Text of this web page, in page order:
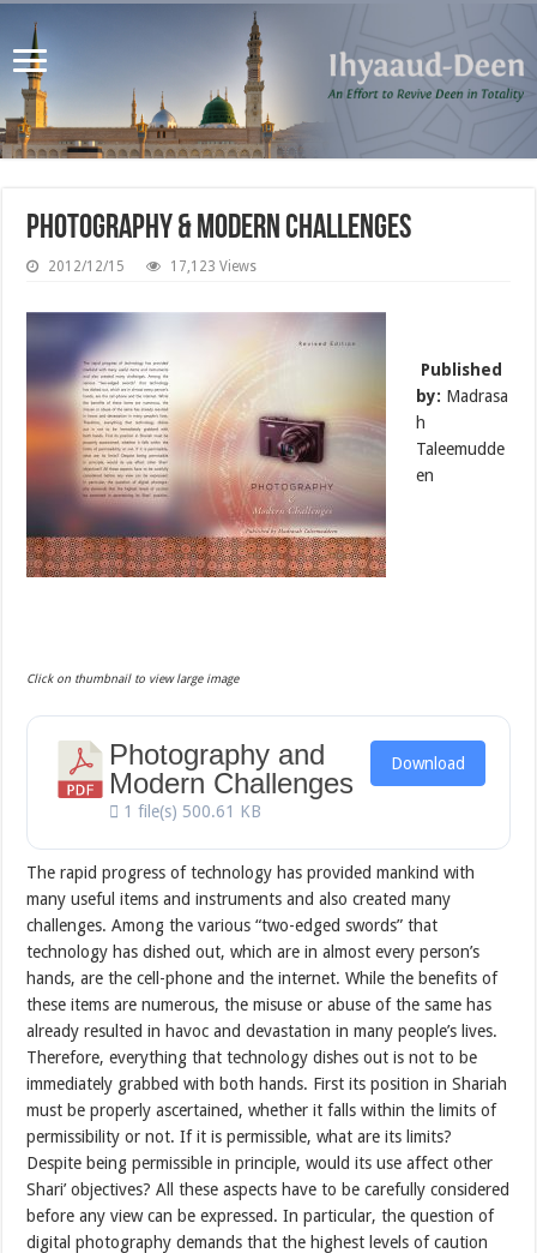
Photography & Modern Challenges
2012/12/15 17,123 Views
Published
by: Madrasa
h
Taleemudde
en
Click on thumbnail to view large image
Photography and
Modern Challenges
1 file(s) 500.61 KB
Download
The rapid progress of technology has provided mankind with
many useful items and instruments and also created many
challenges. Among the various “two-edged swords” that
technology has dished out, which are in almost every person’s
hands, are the cell-phone and the internet. While the benefits of
these items are numerous, the misuse or abuse of the same has
already resulted in havoc and devastation in many people’s lives.
Therefore, everything that technology dishes out is not to be
immediately grabbed with both hands. First its position in Shariah
must be properly ascertained, whether it falls within the limits of
permissibility or not. If it is permissible, what are its limits?
Despite being permissible in principle, would its use affect other
Shari’ objectives? All these aspects have to be carefully considered
before any view can be expressed. In particular, the question of
digital photography demands that the highest levels of caution